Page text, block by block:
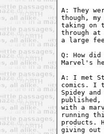
A: They
though,
taking on
through at
a large
Q: How
Marvel's
A: I met
comics. I
Spidey
with a
running
products.
giving out